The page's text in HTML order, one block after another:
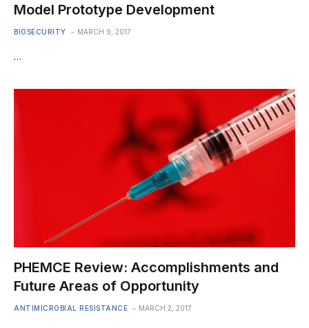
Model Prototype Development
BIOSECURITY MARCH 9, 2017
…
PHEMCE Review: Accomplishments and
Future Areas of Opportunity
ANTIMICROBIAL RESISTANCE MARCH 2, 2017